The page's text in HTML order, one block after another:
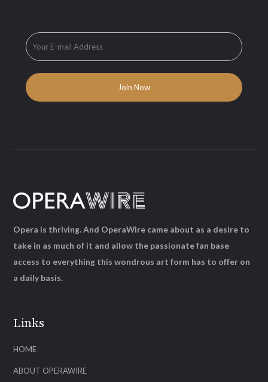
Links
HOME
ABOUT OPERAWIRE
Opera is thriving. And OperaWire came about as a desire to
take in as much of it and allow the passionate fan base
access to everything this wondrous art form has to offer on
a daily basis.